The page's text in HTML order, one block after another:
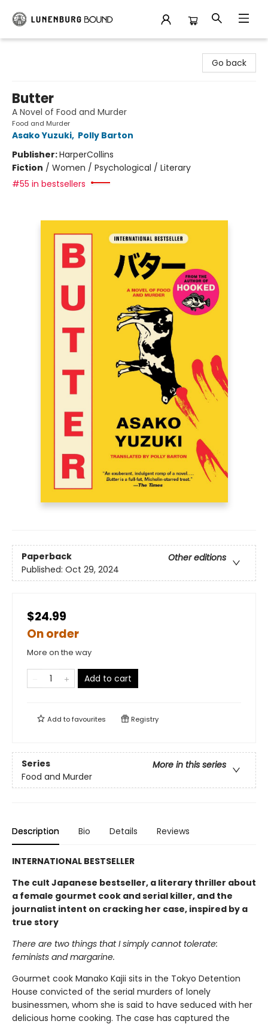
Go back
Butter
A Novel of Food and Murder
Food and Murder
Asako Yuzuki, Polly Barton
Publisher:HarperCollins
Fiction / Women / Psychological / Literary
#55 in bestsellers
Paperback
Other editions
Published: Oct 29, 2024
$24.99
On order
More on the way
Add to cart
Add tofavourites Registry
Series
More in this series
Food and Murder
Description Bio Details Reviews
INTERNATIONAL BESTSELLER
The cult Japanese bestseller, a literary thriller about
a female gourmet cook and serial killer, and the
journalist intent on cracking her case, inspired by a
true story
There are two things that I simply cannot tolerate:
feminists and margarine.
Gourmet cook Manako Kajii sits in the Tokyo Detention
House convicted of the serial murders of lonely
businessmen, whom she is said to have seduced with her
delicious home cooking. The case has captured the